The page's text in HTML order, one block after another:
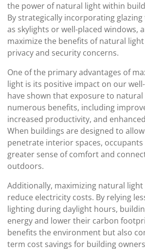
the power of natural light within
By strategically incorporating
as skylights or well-placed windows,
maximize the benefits of natural
privacy and security concerns.
One of the primary advantages of
light is its positive impact on our
have shown that exposure to natural
numerous benefits, including
increased productivity, and
When buildings are designed to
penetrate interior spaces, occupants
greater sense of comfort and
outdoors.
Additionally, maximizing natural
reduce electricity costs. By relying
lighting during daylight hours,
energy and lower their carbon
benefits the environment but also
term cost savings for building